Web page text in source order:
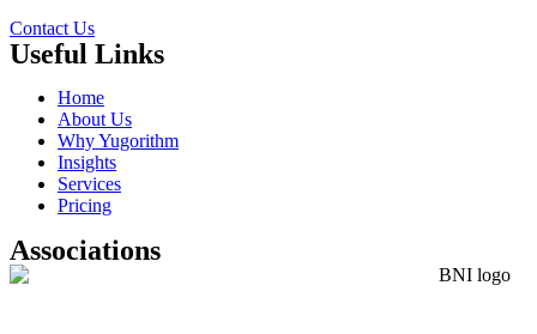
Contact Us
Useful Links
Home
About Us
Why Yugorithm
Insights
Services
Pricing
Associations